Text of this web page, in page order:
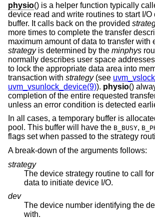
physio() is a helper function typically
device read and write routines to start I/O
buffer. It calls back on the provided
more times to complete the transfer
maximum amount of data to transfer with
strategyis determined by the minphys
normally describes user space
to lock the appropriate data area into
transaction with strategy(see
uvm_vsunlock_device(9)). physio()
completion of the entire requested
unless an error condition is detected
In all cases, a temporary buffer is
pool. This buffer will have the B_BUSY,
flags set when passed to the strategy
A break-down of the arguments follows:
strategy
The device strategy routine to call
data to initiate device I/O.
dev
The device number identifying the
with.